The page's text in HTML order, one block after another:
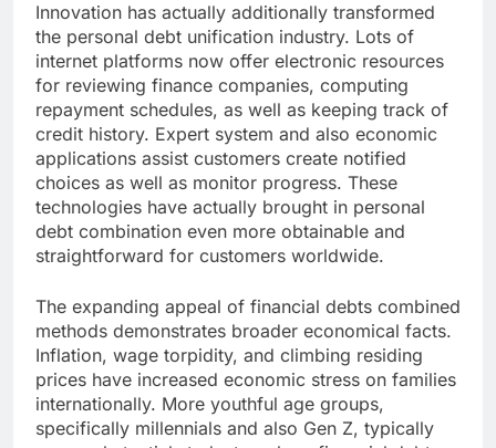
Innovation has actually additionally transformed
the personal debt unification industry. Lots of
internet platforms now offer electronic resources
for reviewing finance companies, computing
repayment schedules, as well as keeping track of
credit history. Expert system and also economic
applications assist customers create notified
choices as well as monitor progress. These
technologies have actually brought in personal
debt combination even more obtainable and
straightforward for customers worldwide.
The expanding appeal of financial debts combined
methods demonstrates broader economical facts.
Inflation, wage torpidity, and climbing residing
prices have increased economic stress on families
internationally. More youthful age groups,
specifically millennials and also Gen Z, typically